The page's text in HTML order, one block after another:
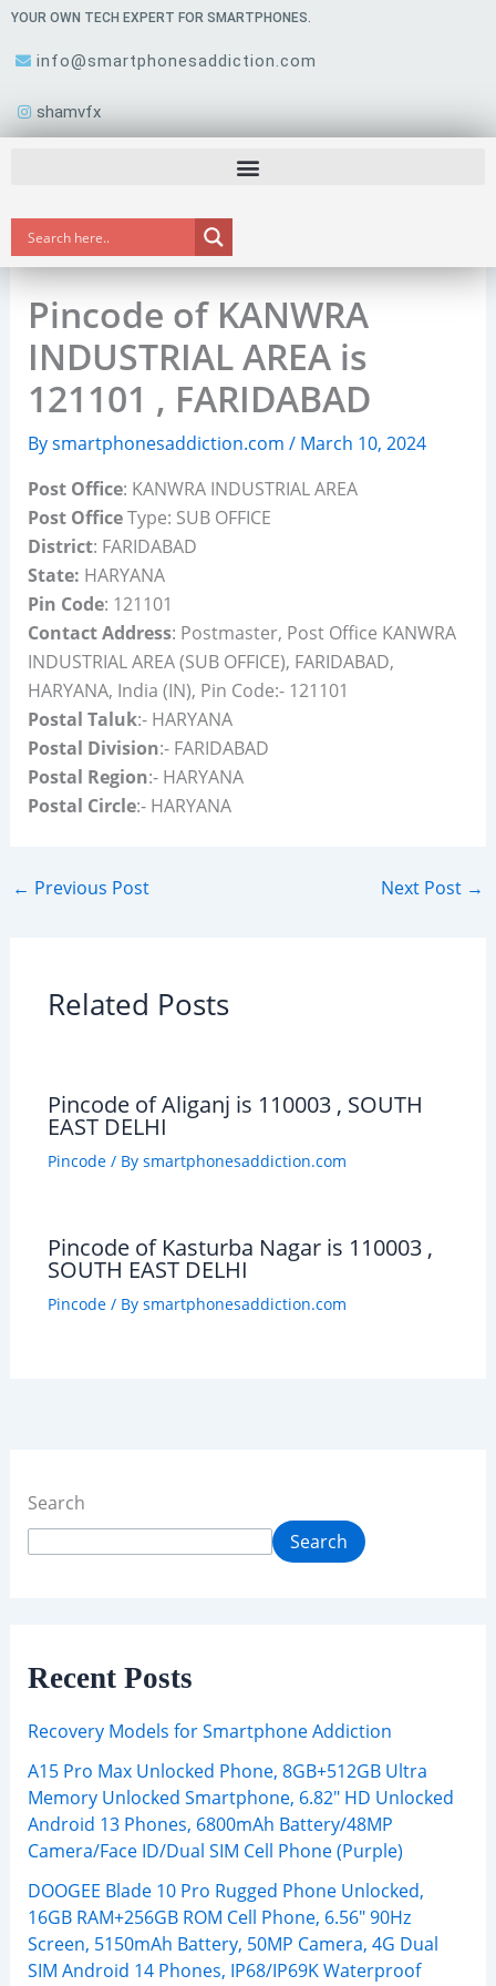
Skip
content
YOUR OWN TECH EXPERT FOR SMARTPHONES.
info@smartphonesaddiction.com
shamvfx
Pincode of KANWRA
INDUSTRIAL AREA is
121101 , FARIDABAD
Bysmartphonesaddiction.com / March 10, 2024
Post Office: KANWRA INDUSTRIAL AREA
Post OfficeType: SUB OFFICE
District: FARIDABAD
State: HARYANA
Pin Code: 121101
Contact Address: Postmaster, Post Office KANWRA
INDUSTRIAL AREA (SUB OFFICE), FARIDABAD,
HARYANA, India (IN), Pin Code:- 121101
Postal Taluk:- HARYANA
Postal Division:- FARIDABAD
Postal Region:- HARYANA
Postal Circle:- HARYANA
← Previous Post Next Post →
Related Posts
Pincode of Aliganj is 110003 , SOUTH
EAST DELHI
Pincode/ By smartphonesaddiction.com
Pincode of Kasturba Nagar is 110003 ,
SOUTH EAST DELHI
Pincode/ By smartphonesaddiction.com
Search
Search
Recent Posts
Recovery Models for Smartphone Addiction
A15 Pro Max Unlocked Phone, 8GB+512GB Ultra
Memory Unlocked Smartphone, 6.82″ HD Unlocked
Android 13 Phones, 6800mAh Battery/48MP
Camera/Face ID/Dual SIM Cell Phone (Purple)
DOOGEE Blade 10 Pro Rugged Phone Unlocked,
16GB RAM+256GB ROM Cell Phone, 6.56″ 90Hz
Screen, 5150mAh Battery, 50MP Camera, 4G Dual
SIM Android 14 Phones, IP68/IP69K Waterproof